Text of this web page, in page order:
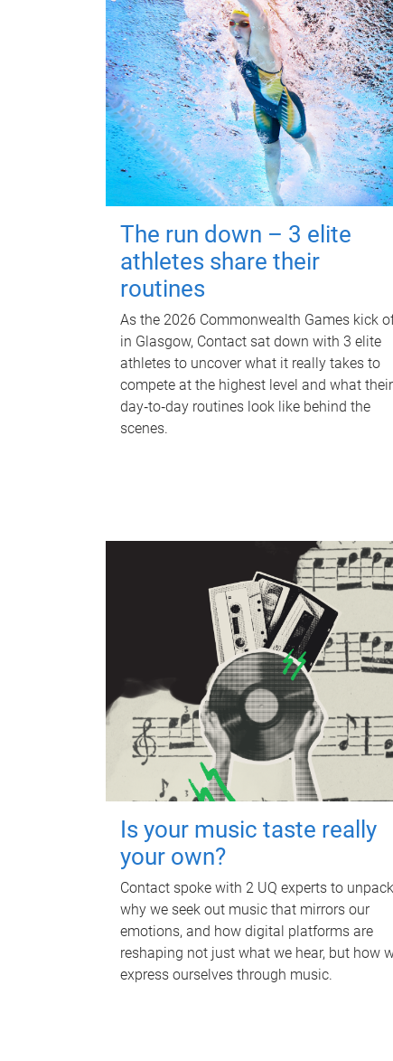
The run down – 3 elite
athletes share their
routines
As the 2026 Commonwealth Games kick
in Glasgow, Contact sat down with 3 elite
athletes to uncover what it really takes to
compete at the highest level and what their
day‑to‑day routines look like behind the
scenes.
Is your music taste really
your own?
Contact spoke with 2 UQ experts to unpack
why we seek out music that mirrors our
emotions, and how digital platforms are
reshaping not just what we hear, but how
express ourselves through music.